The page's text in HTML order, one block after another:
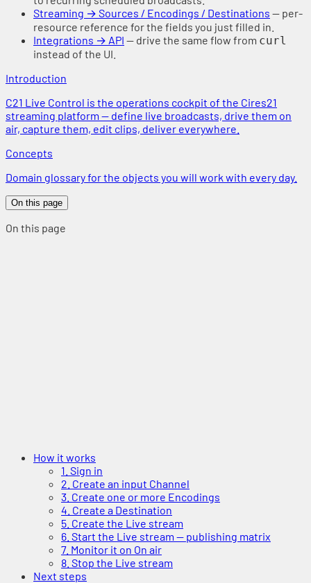
Streaming → Sources / Encodings / Destinations — per-
resource reference for the fields you just filled in.
Integrations → API — drive the same flow from curl
instead of the UI.
Introduction
C21 Live Control is the operations cockpit of the Cires21
streaming platform — define live broadcasts, drive them on
air, capture them, edit clips, deliver everywhere.
Concepts
Domain glossary for the objects you will work with every day.
On this page
On this page
How it works
1. Sign in
2. Create an input Channel
3. Create one or more Encodings
4. Create a Destination
5. Create the Live stream
6. Start the Live stream — publishing matrix
7. Monitor it on On air
8. Stop the Live stream
Next steps